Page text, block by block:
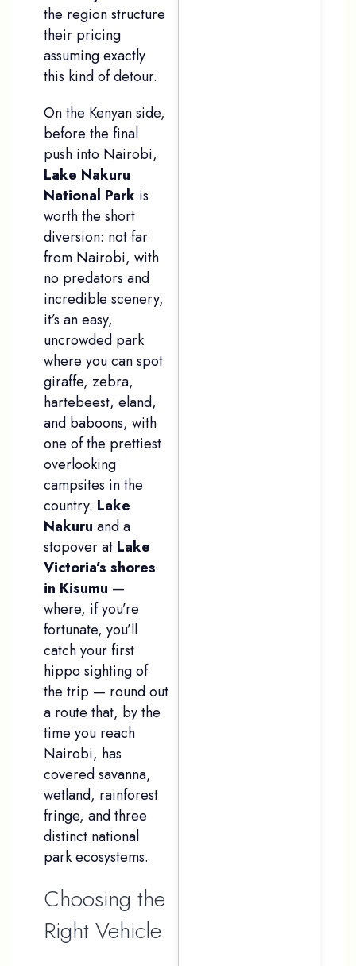
the region structure
their pricing
assuming exactly
this kind of detour.
On the Kenyan side,
before the final
push into Nairobi,
Lake Nakuru
National Park is
worth the short
diversion: not far
from Nairobi, with
no predators and
incredible scenery,
it’s an easy,
uncrowded park
where you can spot
giraffe, zebra,
hartebeest, eland,
and baboons, with
one of the prettiest
overlooking
campsites in the
country. Lake
Nakuru and a
stopover at Lake
Victoria’s shores
in Kisumu —
where, if you’re
fortunate, you’ll
catch your first
hippo sighting of
the trip — round out
a route that, by the
time you reach
Nairobi, has
covered savanna,
wetland, rainforest
fringe, and three
distinct national
park ecosystems.
Choosing the
Right Vehicle